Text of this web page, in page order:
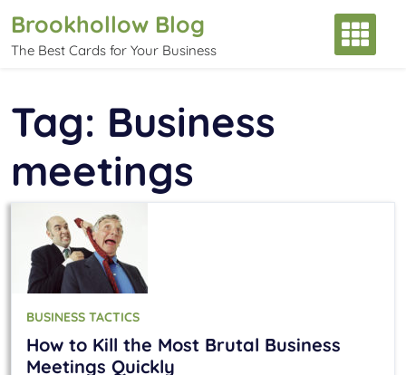
content
Brookhollow Blog
The Best Cards for Your Business
Tag: Business
meetings
BUSINESS TACTICS
How to Kill the Most Brutal Business
Meetings Quickly